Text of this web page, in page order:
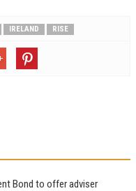
IRELAND RISE
Bond to offer adviser